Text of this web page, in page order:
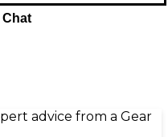
Chat
advice from a Gear